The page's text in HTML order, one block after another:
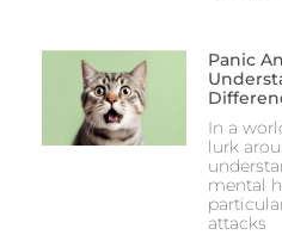
Panic
In a
lurk
mental
attacks